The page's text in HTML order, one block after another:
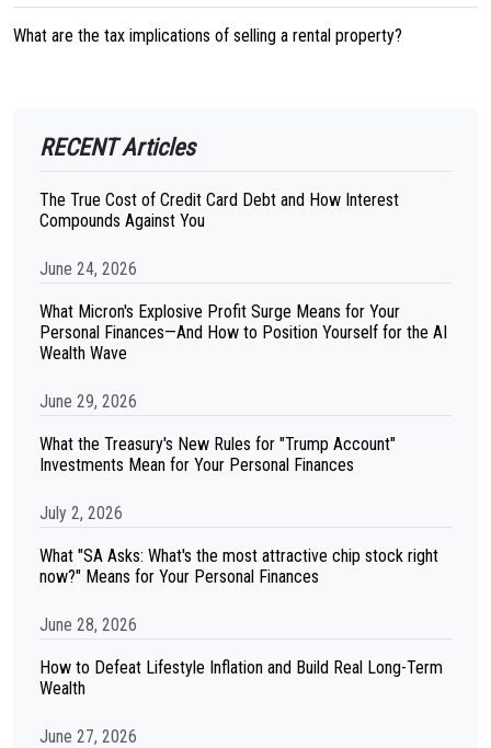
What are the tax implications of selling a rental property?
RECENT Articles
The True Cost of Credit Card Debt and How Interest
Compounds Against You
June 24, 2026
What Micron's Explosive Profit Surge Means for Your
Personal Finances—And How to Position Yourself for the AI
Wealth Wave
June 29, 2026
What the Treasury's New Rules for "Trump Account"
Investments Mean for Your Personal Finances
July 2, 2026
What "SA Asks: What's the most attractive chip stock right
now?" Means for Your Personal Finances
June 28, 2026
How to Defeat Lifestyle Inflation and Build Real Long-Term
Wealth
June 27, 2026